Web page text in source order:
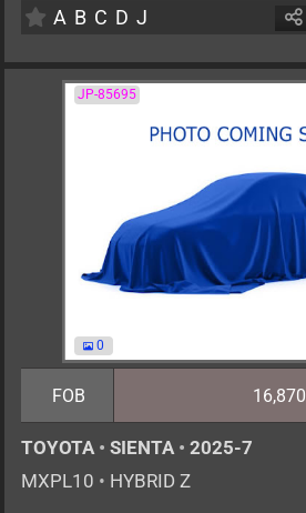
A B C D J
JP-85695
0
FOB
TOYOTA • SIENTA • 2025-7
MXPL10 • HYBRID Z